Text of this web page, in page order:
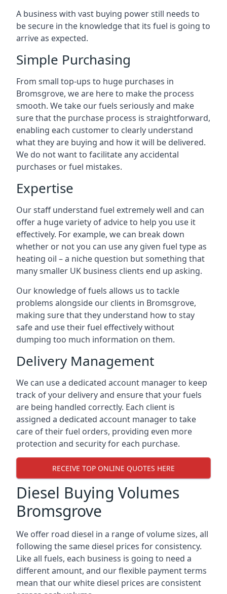
A business with vast buying power still needs to
be secure in the knowledge that its fuel is going to
arrive as expected.
Simple Purchasing
From small top-ups to huge purchases in
Bromsgrove, we are here to make the process
smooth. We take our fuels seriously and make
sure that the purchase process is straightforward,
enabling each customer to clearly understand
what they are buying and how it will be delivered.
We do not want to facilitate any accidental
purchases or fuel mistakes.
Expertise
Our staff understand fuel extremely well and can
offer a huge variety of advice to help you use it
effectively. For example, we can break down
whether or not you can use any given fuel type as
heating oil – a niche question but something that
many smaller UK business clients end up asking.
Our knowledge of fuels allows us to tackle
problems alongside our clients in Bromsgrove,
making sure that they understand how to stay
safe and use their fuel effectively without
dumping too much information on them.
Delivery Management
We can use a dedicated account manager to keep
track of your delivery and ensure that your fuels
are being handled correctly. Each client is
assigned a dedicated account manager to take
care of their fuel orders, providing even more
protection and security for each purchase.
RECEIVE TOP ONLINE QUOTES HERE
Diesel Buying Volumes
Bromsgrove
We offer road diesel in a range of volume sizes, all
following the same diesel prices for consistency.
Like all fuels, each business is going to need a
different amount, and our flexible payment terms
mean that our white diesel prices are consistent